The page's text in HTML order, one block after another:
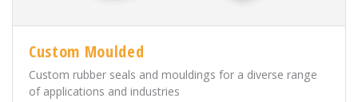
Custom Moulded
Custom rubber seals and mouldings for a diverse range
of applications and industries